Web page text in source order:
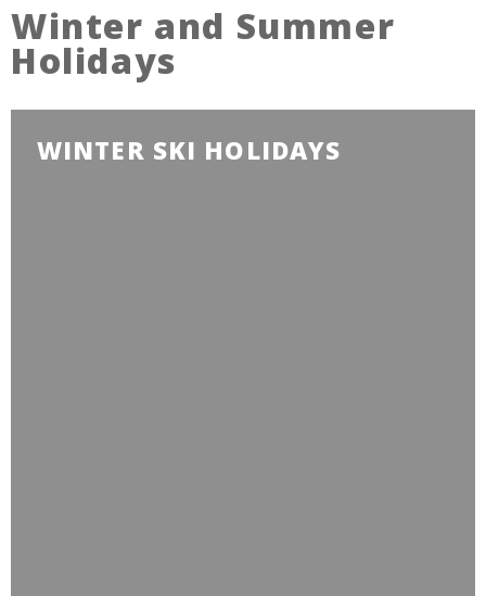
Winter and Summer
Holidays
WINTER SKI HOLIDAYS